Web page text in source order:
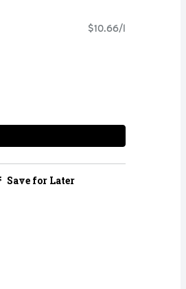
$10.66/l
Save for Later